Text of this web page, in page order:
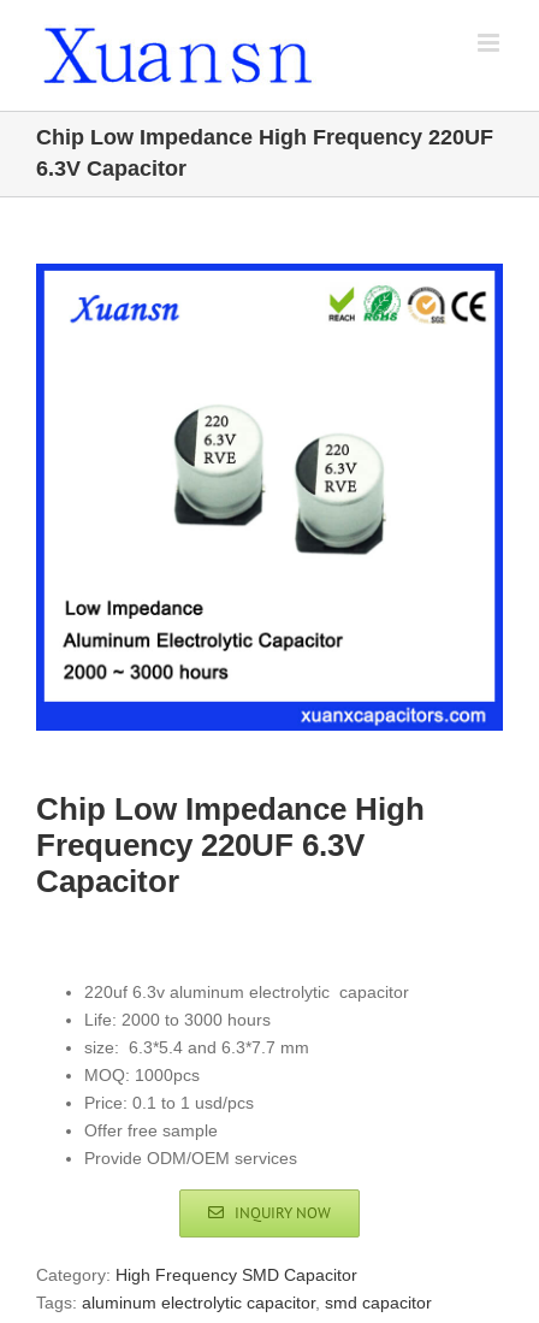
Chip Low Impedance High Frequency 220UF
6.3V Capacitor
Chip Low Impedance High
Frequency 220UF 6.3V
Capacitor
220uf 6.3v aluminum electrolytic capacitor
Life: 2000 to 3000 hours
size: 6.3*5.4 and 6.3*7.7 mm
MOQ: 1000pcs
Price: 0.1 to 1 usd/pcs
Offer free sample
Provide ODM/OEM services
INQUIRY NOW
Category: High Frequency SMD Capacitor
Tags: aluminum electrolytic capacitor, smd capacitor